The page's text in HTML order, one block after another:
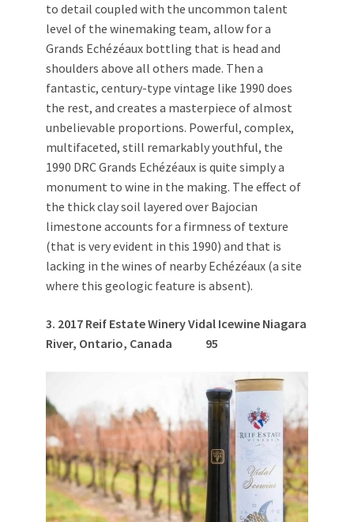
to detail coupled with the uncommon talent
level of the winemaking team, allow for a
Grands Echézéaux bottling that is head and
shoulders above all others made. Then a
fantastic, century-type vintage like 1990 does
the rest, and creates a masterpiece of almost
unbelievable proportions. Powerful, complex,
multifaceted, still remarkably youthful, the
1990 DRC Grands Echézéaux is quite simply a
monument to wine in the making. The effect of
the thick clay soil layered over Bajocian
limestone accounts for a firmness of texture
(that is very evident in this 1990) and that is
lacking in the wines of nearby Echézéaux (a site
where this geologic feature is absent).
3. 2017 Reif Estate Winery Vidal Icewine Niagara
River, Ontario, Canada
95